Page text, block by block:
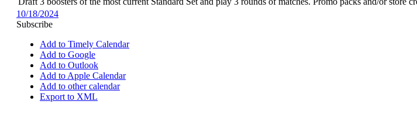
10/18/2024
Subscribe
Add to Timely Calendar
Add to Google
Add to Outlook
Add to Apple Calendar
Add to other calendar
Export to XML